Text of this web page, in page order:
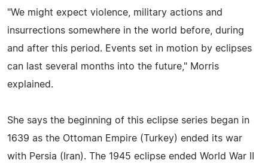
"We might expect violence, military actions and
insurrections somewhere in the world before, during
and after this period. Events set in motion by eclipses
can last several months into the future," Morris
explained.
She says the beginning of this eclipse series began in
1639 as the Ottoman Empire (Turkey) ended its war
with Persia (Iran). The 1945 eclipse ended World War II